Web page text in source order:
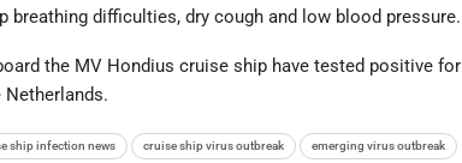
difficulties, dry cough and low blood pressure.
the MV Hondius cruise ship have tested positive for
Netherlands.
ship infection news cruise ship virus outbreak emerging virus outbreak